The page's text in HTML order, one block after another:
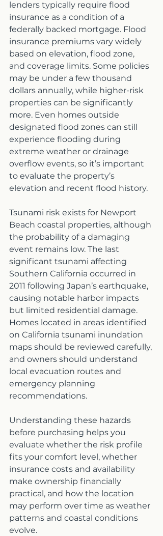
lenders typically require flood
insurance as a condition of a
federally backed mortgage. Flood
insurance premiums vary widely
based on elevation, flood zone,
and coverage limits. Some policies
may be under a few thousand
dollars annually, while higher-risk
properties can be significantly
more. Even homes outside
designated flood zones can still
experience flooding during
extreme weather or drainage
overflow events, so it’s important
to evaluate the property’s
elevation and recent flood history.
Tsunami risk exists for Newport
Beach coastal properties, although
the probability of a damaging
event remains low. The last
significant tsunami affecting
Southern California occurred in
2011 following Japan’s earthquake,
causing notable harbor impacts
but limited residential damage.
Homes located in areas identified
on California tsunami inundation
maps should be reviewed carefully,
and owners should understand
local evacuation routes and
emergency planning
recommendations.
Understanding these hazards
before purchasing helps you
evaluate whether the risk profile
fits your comfort level, whether
insurance costs and availability
make ownership financially
practical, and how the location
may perform over time as weather
patterns and coastal conditions
evolve.